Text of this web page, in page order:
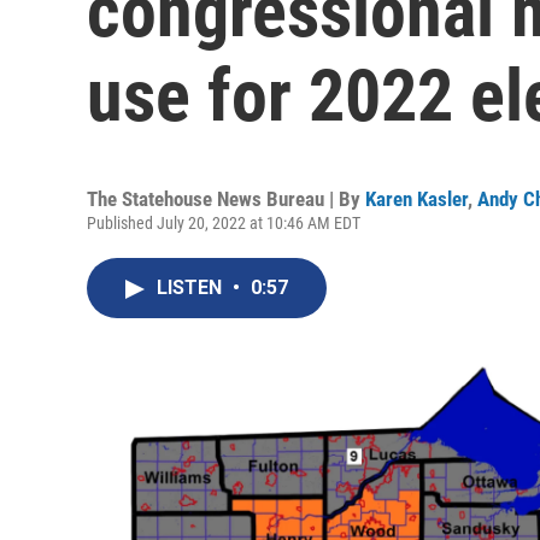
use for 2022
The Statehouse News Bureau | By Karen Kasler, Andy
Published July 20, 2022 at 10:46 AM EDT
LISTEN • 0:57